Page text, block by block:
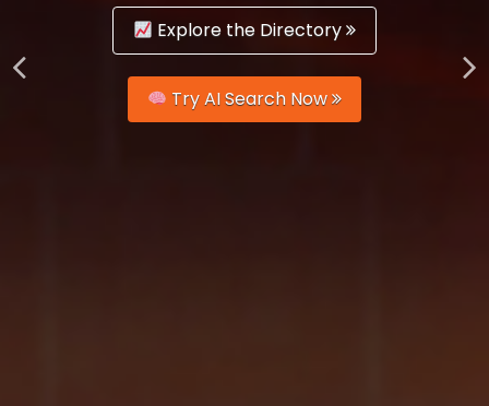
Explore the Directory
Try AI Search Now